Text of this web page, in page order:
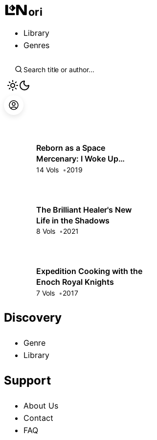
ori
Library
Genres
Reborn as a Space
Mercenary: I Woke Up
Piloting the Strongest
14 Vols 2019
The Brilliant Healer's New
Life in the Shadows
8 Vols 2021
Expedition Cooking with the
Enoch Royal Knights
7 Vols 2017
Discovery
Genre
Library
Support
About Us
Contact
FAQ